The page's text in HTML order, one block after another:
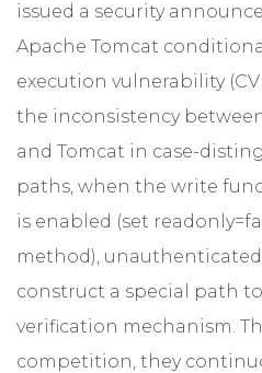
issued a security
Apache Tomcat
execution vulnerability
the inconsistency
and Tomcat in case-
paths, when the write
is enabled (set
method),
construct a special path to
verification mechanism.
competition, they